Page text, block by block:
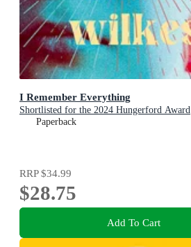
I Remember Everything
Shortlisted for the 2024 Hungerford Award
Paperback
RRP$34.99
$28.75
Add To Cart